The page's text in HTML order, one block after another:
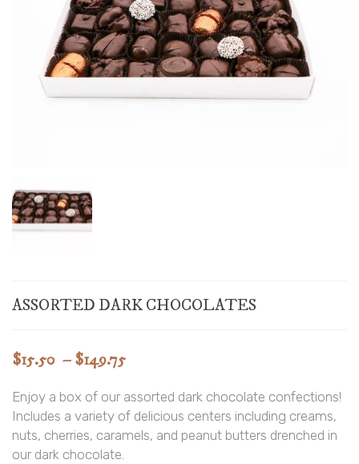
ASSORTED DARK CHOCOLATES
$15.50 – $149.75Price
$15.50
through
$149.75
Enjoy a box of our assorted dark chocolate confections!
Includes a variety of delicious centers including creams,
nuts, cherries, caramels, and peanut butters drenched in
our dark chocolate.